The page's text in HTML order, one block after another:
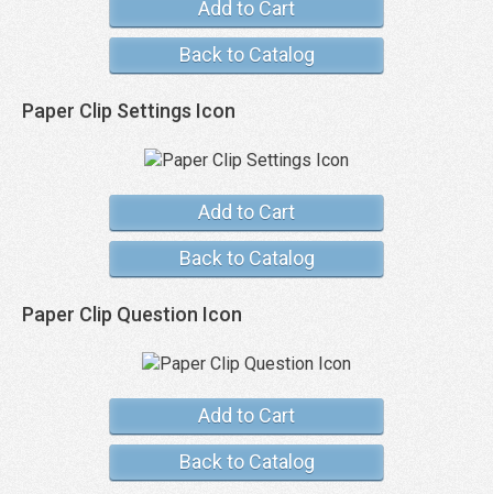
Add to Cart
Back to Catalog
Paper Clip Settings Icon
Add to Cart
Back to Catalog
Paper Clip Question Icon
Add to Cart
Back to Catalog